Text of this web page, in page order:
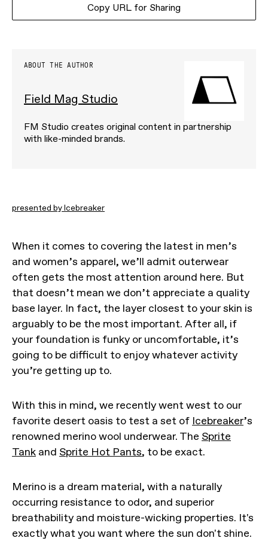
Copy URL for Sharing
ABOUT THE AUTHOR
Field Mag Studio
FM Studio creates original content in partnership
with like-minded brands.
presented by Icebreaker
When it comes to covering the latest in men’s
and women’s apparel, we’ll admit outerwear
often gets the most attention around here. But
that doesn’t mean we don’t appreciate a quality
base layer. In fact, the layer closest to your skin is
arguably to be the most important. After all, if
your foundation is funky or uncomfortable, it’s
going to be difficult to enjoy whatever activity
you’re getting up to.
With this in mind, we recently went west to our
favorite desert oasis to test a set of Icebreaker’s
renowned merino wool underwear. The Sprite
Tank and Sprite Hot Pants, to be exact.
Merino is a dream material, with a naturally
occurring resistance to odor, and superior
breathability and moisture-wicking properties. It's
exactly what you want where the sun don't shine.